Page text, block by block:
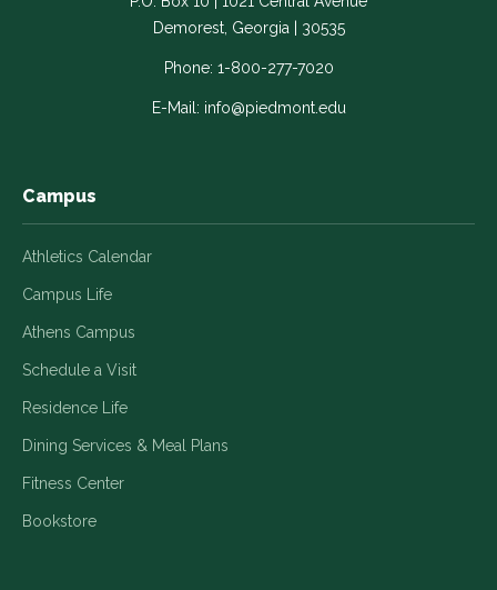
Link
opens
new
Link
opens
in
a
new
Link
opens
in
a
new
Link
opens
in
new
Link
opens
in
a
new
Demorest, Georgia | 30535
Phone: 1-800-277-7020
E-Mail: info@piedmont.edu
Campus
Athletics Calendar
Campus Life
Athens Campus
Schedule a Visit
Residence Life
Dining Services & Meal Plans
Fitness Center
Bookstore